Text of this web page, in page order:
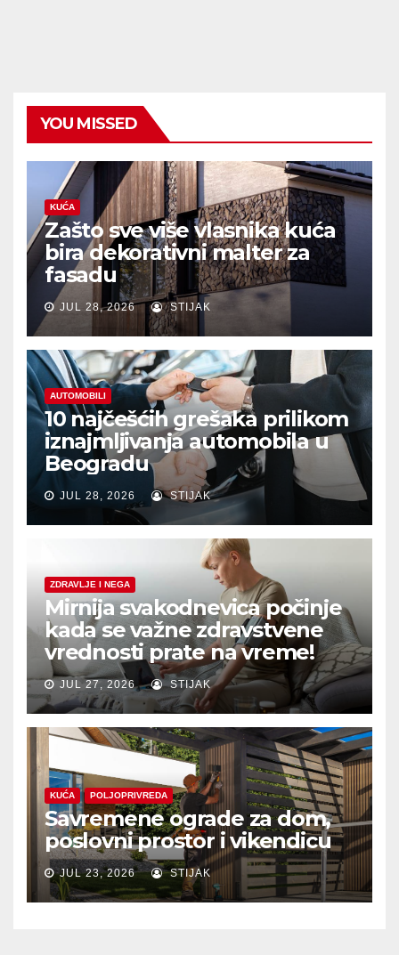
YOU MISSED
KUĆA
Zašto sve više vlasnika kuća
bira dekorativni malter za
fasadu
JUL 28, 2026 STIJAK
AUTOMOBILI
10 najčešćih grešaka prilikom
iznajmljivanja automobila u
Beogradu
JUL 28, 2026 STIJAK
ZDRAVLJE I NEGA
Mirnija svakodnevica počinje
kada se važne zdravstvene
vrednosti prate na vreme!
JUL 27, 2026 STIJAK
KUĆA POLJOPRIVREDA
Savremene ograde za dom,
poslovni prostor i vikendicu
JUL 23, 2026 STIJAK